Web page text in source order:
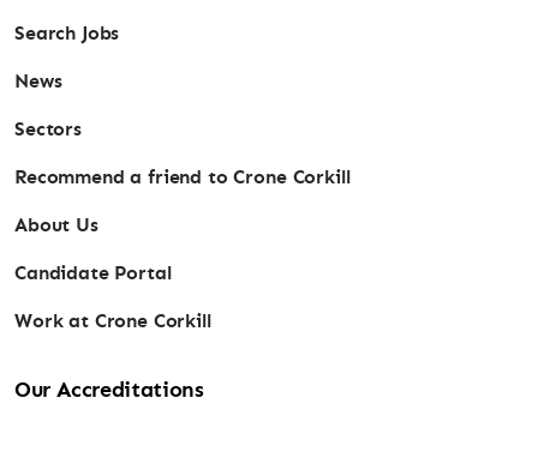
Search Jobs
News
Sectors
Recommend a friend to Crone Corkill
About Us
Candidate Portal
Work at Crone Corkill
Our Accreditations